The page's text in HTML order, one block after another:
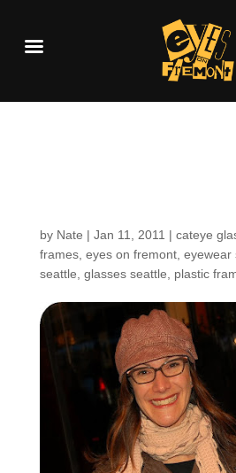
by Nate | Jan 11, 2011 | cateye
frames, eyes on fremont, eyewear
seattle glasses seattle plastic